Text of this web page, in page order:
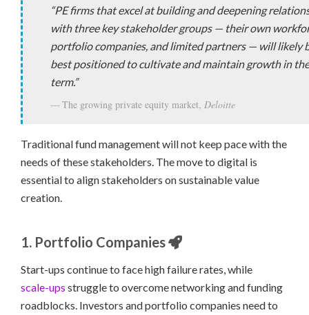
“PE firms that excel at building and deepening
with three key stakeholder groups — their own
portfolio companies, and limited partners — will likely
best positioned to cultivate and maintain growth in
term.”
The growing private equity market, Deloitte
Traditional fund management will not keep pace with the
needs of these stakeholders. The move to digital is
essential to align stakeholders on sustainable value
creation.
1. Portfolio Companies
Start-ups continue to face high failure rates, while
scale-ups struggle to overcome networking and funding
roadblocks. Investors and portfolio companies need to